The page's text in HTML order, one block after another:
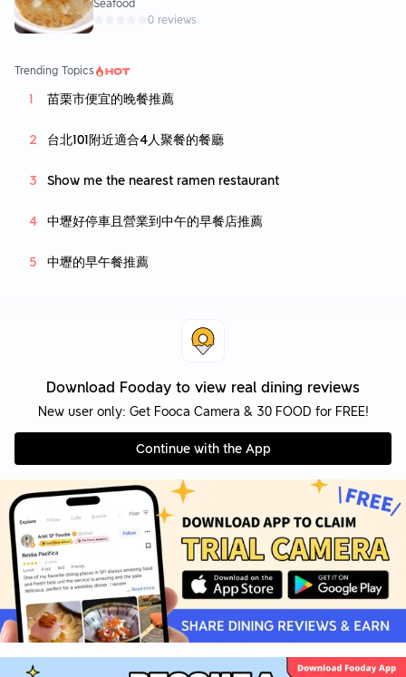
Watthana, Krung Thep Maha Nakhon 10110, Thailand
Seafood
0 reviews
Trending Topics
苗栗市便宜的晚餐推薦
台北101附近適合4人聚餐的餐廳
Show me the nearest ramen restaurant
中壢好停車且營業到中午的早餐店推薦
中壢的早午餐推薦
Download Fooday to view real dining reviews
New user only: Get Fooca Camera & 30 FOOD for FREE!
Continue with the App